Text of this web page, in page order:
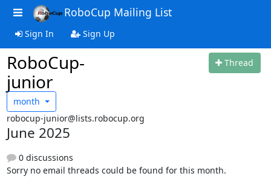
RoboCup Mailing List
Sign In Sign Up
RoboCup-
junior
Thread
month
robocup-junior@lists.robocup.org
June 2025
0 discussions
Sorry no email threads could be found for this month.